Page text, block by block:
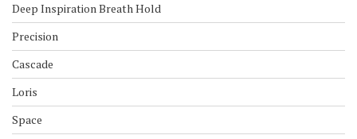
Deep Inspiration Breath Hold
Precision
Cascade
Loris
Space